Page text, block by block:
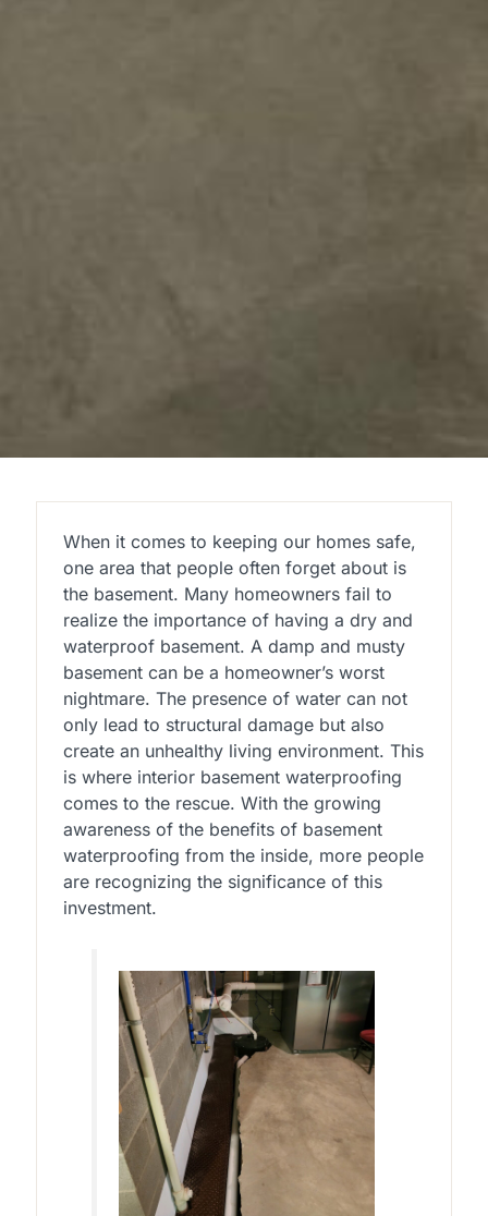
When it comes to keeping our homes safe,
one area that people often forget about is
the basement. Many homeowners fail to
realize the importance of having a dry and
waterproof basement. A damp and musty
basement can be a homeowner’s worst
nightmare. The presence of water can not
only lead to structural damage but also
create an unhealthy living environment. This
is where interior basement waterproofing
comes to the rescue. With the growing
awareness of the benefits of basement
waterproofing from the inside, more people
are recognizing the significance of this
investment.